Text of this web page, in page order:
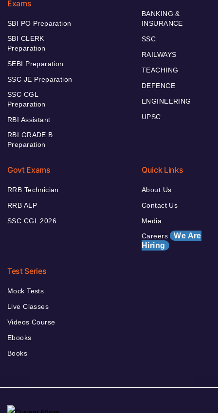
Exams
SBI PO Preparation
SBI CLERK
Preparation
SEBI Preparation
SSC JE Preparation
SSC CGL
Preparation
RBI Assistant
RBI GRADE B
Preparation
BANKING &
INSURANCE
SSC
RAILWAYS
TEACHING
DEFENCE
ENGINEERING
UPSC
Govt Exams
RRB Technician
RRB ALP
SSC CGL 2026
Quick Links
About Us
Contact Us
Media
Careers We Are
Hiring
Test Series
Mock Tests
Live Classes
Videos Course
Ebooks
Books